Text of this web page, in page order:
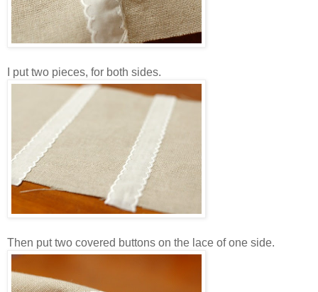
I put two pieces, for both sides.
Then put two covered buttons on the lace of one side.